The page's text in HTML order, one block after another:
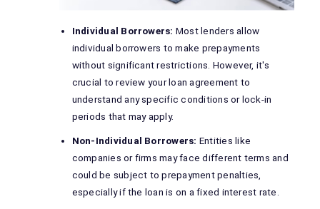
Individual Borrowers: Most lenders allow
individual borrowers to make prepayments
without significant restrictions. However, it's
crucial to review your loan agreement to
understand any specific conditions or lock-in
periods that may apply.
Non-Individual Borrowers: Entities like
companies or firms may face different terms and
could be subject to prepayment penalties,
especially if the loan is on a fixed interest rate.